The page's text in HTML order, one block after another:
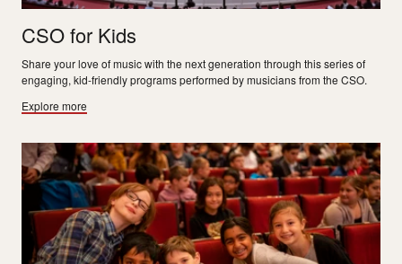
CSO for Kids
Share your love of music with the next generation through this series of
engaging, kid-friendly programs performed by musicians from the CSO.
Explore more